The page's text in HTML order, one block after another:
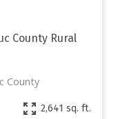
County Rural
County
2,641 sq. ft.